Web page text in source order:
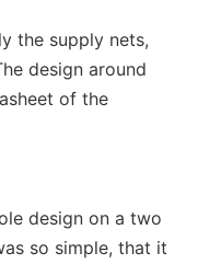
the supply nets,
design around
of the
design on a two
so simple, that it